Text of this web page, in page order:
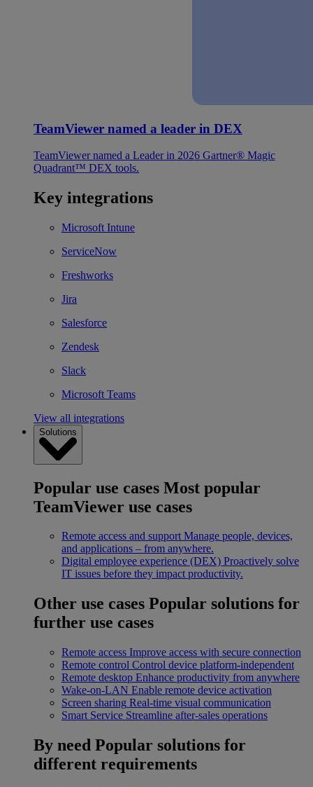
TeamViewer named a leader in DEX
TeamViewer named a Leader in 2026 Gartner® Magic
Quadrant™ DEX tools.
Key integrations
Microsoft Intune
ServiceNow
Freshworks
Jira
Salesforce
Zendesk
Slack
Microsoft Teams
View all integrations
Solutions
Popular use cases Most popular
TeamViewer use cases
Remote access and support Manage people, devices,
and applications – from anywhere.
Digital employee experience (DEX) Proactively solve
IT issues before they impact productivity.
Other use cases Popular solutions for
further use cases
Remote access Improve access with secure connection
Remote control Control device platform-independent
Remote desktop Enhance productivity from anywhere
Wake-on-LAN Enable remote device activation
Screen sharing Real-time visual communication
Smart Service Streamline after-sales operations
By need Popular solutions for
different requirements